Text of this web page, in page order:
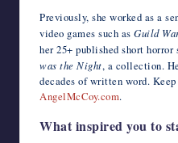
Previously, she worked as a
video games such as Guild
her 25+ published short horror
was the Night, a collection.
decades of written word.
AngelMcCoy.com.
What inspired you to